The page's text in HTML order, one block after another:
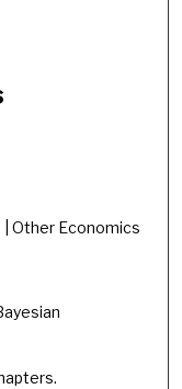
Other Economics